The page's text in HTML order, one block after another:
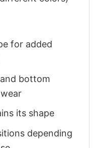
for added
bottom
its shape
depending